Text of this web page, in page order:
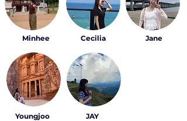
Minhee
Youngjoo
Cecilia Jane
JAY